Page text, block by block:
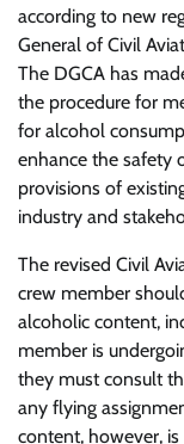
according to new
General of Civil
The DGCA has
the procedure for
for alcohol
enhance the safety
provisions of
industry and
The revised Civil
crew member
alcoholic content,
member is
they must consult
any flying
content, however,